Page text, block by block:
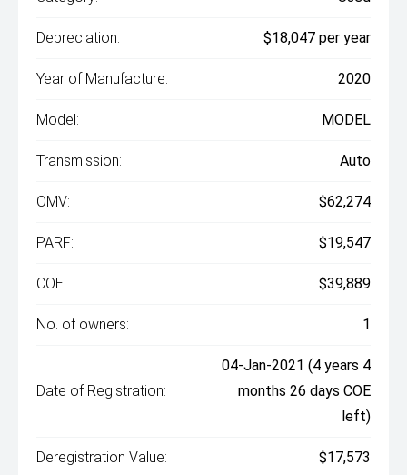
Depreciation: $18,047 per year
Year of Manufacture: 2020
Model: MODEL
Transmission: Auto
OMV: $62,274
PARF: $19,547
COE: $39,889
No. of owners: 1
Date of Registration:
04-Jan-2021 (4 years 4
months 26 days COE
left)
Deregistration Value: $17,573